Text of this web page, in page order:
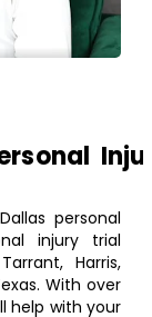
personal
injury trial
Harris,
With over
help with your